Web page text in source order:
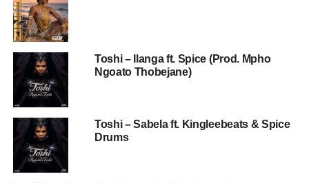
Toshi – Ilanga ft. Spice (Prod. Mpho
Ngoato Thobejane)
Toshi – Sabela ft. Kingleebeats & Spice
Drums